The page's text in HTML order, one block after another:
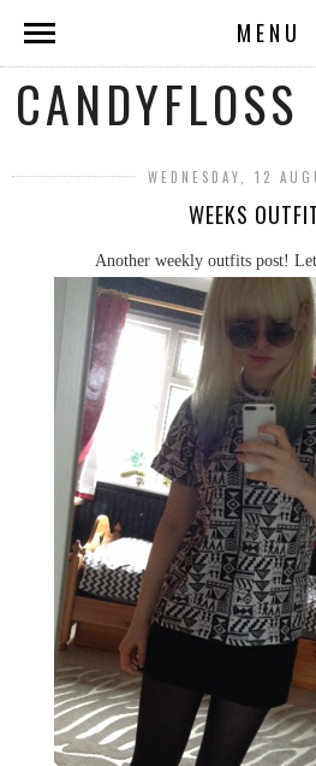
MENU
WEDNESDAY, 12
WEEKS
Another weekly outfits post!